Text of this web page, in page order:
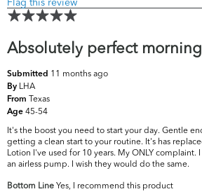
Absolutely perfect
Submitted 11 months ago
By LHA
From Texas
Age 45-54
It's the boost you need to start your day. Gentle
getting a clean start to your routine. It's has
Lotion I've used for 10 years. My ONLY complaint.
an airless pump. I wish they would do the same.
Bottom Line Yes, I recommend this product